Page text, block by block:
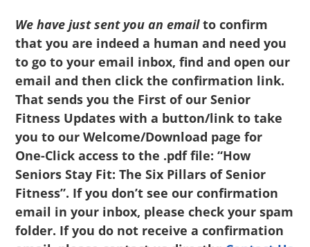
We have just sent you an email to confirm
that you are indeed a human and need you
to go to your email inbox, find and open our
email and then click the confirmation link.
That sends you the First of our Senior
Fitness Updates with a button/link to take
you to our Welcome/Download page for
One-Click access to the .pdf file: “How
Seniors Stay Fit: The Six Pillars of Senior
Fitness”. If you don’t see our confirmation
email in your inbox, please check your spam
folder. If you do not receive a confirmation